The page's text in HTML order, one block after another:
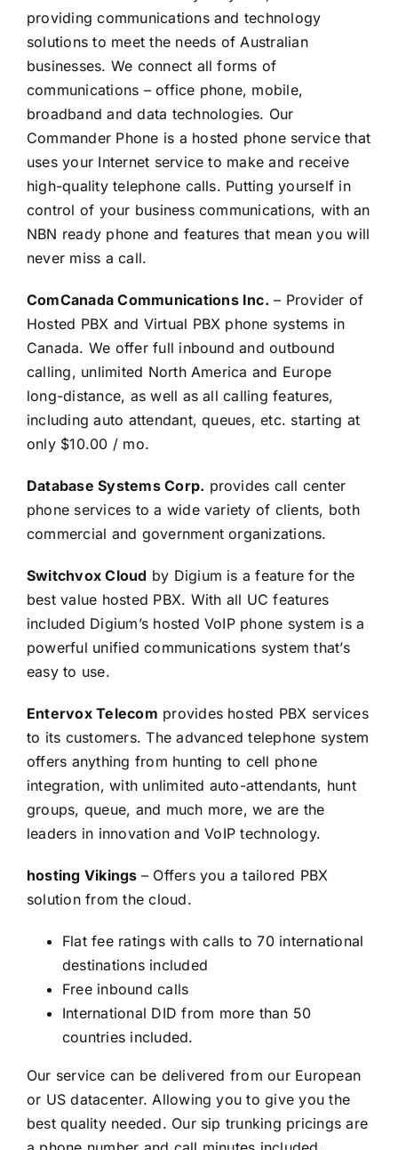
providing communications and technology
solutions to meet the needs of Australian
businesses. We connect all forms of
communications – office phone, mobile,
broadband and data technologies. Our
Commander Phone is a hosted phone service that
uses your Internet service to make and receive
high-quality telephone calls. Putting yourself in
control of your business communications, with an
NBN ready phone and features that mean you will
never miss a call.
ComCanada Communications Inc. – Provider of
Hosted PBX and Virtual PBX phone systems in
Canada. We offer full inbound and outbound
calling, unlimited North America and Europe
long-distance, as well as all calling features,
including auto attendant, queues, etc. starting at
only $10.00 / mo.
Database Systems Corp. provides call center
phone services to a wide variety of clients, both
commercial and government organizations.
Switchvox Cloud by Digium is a feature for the
best value hosted PBX. With all UC features
included Digium’s hosted VoIP phone system is a
powerful unified communications system that’s
easy to use.
Entervox Telecom provides hosted PBX services
to its customers. The advanced telephone system
offers anything from hunting to cell phone
integration, with unlimited auto-attendants, hunt
groups, queue, and much more, we are the
leaders in innovation and VoIP technology.
hosting Vikings – Offers you a tailored PBX
solution from the cloud.
Flat fee ratings with calls to 70 international
destinations included
Free inbound calls
International DID from more than 50
countries included.
Our service can be delivered from our European
or US datacenter. Allowing you to give you the
best quality needed. Our sip trunking pricings are